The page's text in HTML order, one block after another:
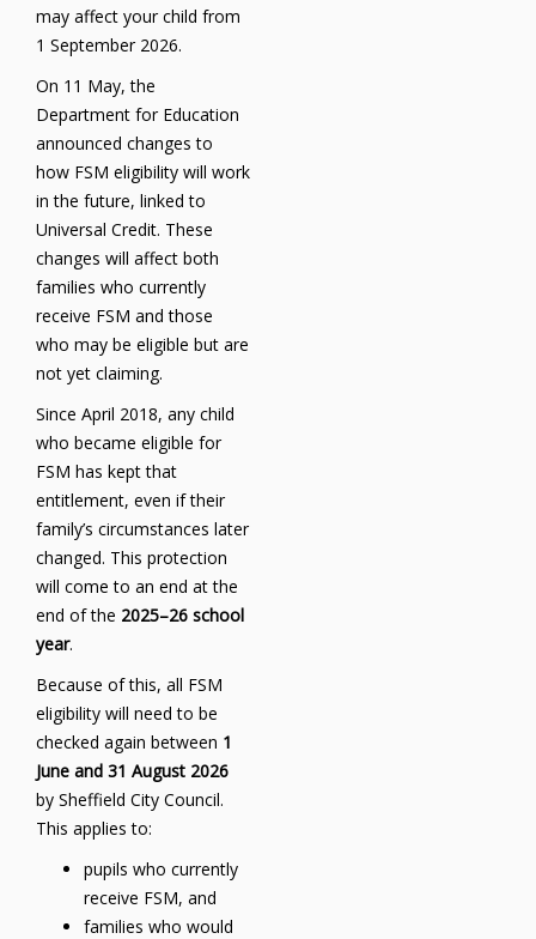
may affect your child from
1 September 2026.
On 11 May, the
Department for Education
announced changes to
how FSM eligibility will work
in the future, linked to
Universal Credit. These
changes will affect both
families who currently
receive FSM and those
who may be eligible but are
not yet claiming.
Since April 2018, any child
who became eligible for
FSM has kept that
entitlement, even if their
family’s circumstances later
changed. This protection
will come to an end at the
end of the 2025–26 school
year.
Because of this, all FSM
eligibility will need to be
checked again between 1
June and 31 August 2026
by Sheffield City Council.
This applies to:
pupils who currently
receive FSM, and
families who would